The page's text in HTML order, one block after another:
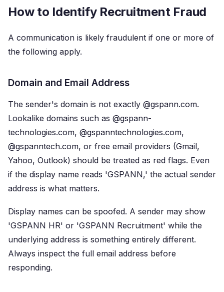
How to Identify Recruitment Fraud
A communication is likely fraudulent if one or more of
the following apply.
Domain and Email Address
The sender's domain is not exactly @gspann.com.
Lookalike domains such as @gspann-
technologies.com, @gspanntechnologies.com,
@gspanntech.com, or free email providers (Gmail,
Yahoo, Outlook) should be treated as red flags. Even
if the display name reads 'GSPANN,' the actual sender
address is what matters.
Display names can be spoofed. A sender may show
'GSPANN HR' or 'GSPANN Recruitment' while the
underlying address is something entirely different.
Always inspect the full email address before
responding.